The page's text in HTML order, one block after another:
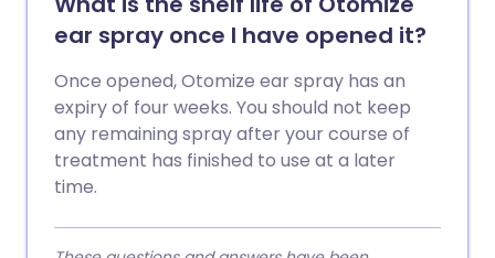
ear spray once I have opened it?
Once opened, Otomize ear spray has an
expiry of four weeks. You should not keep
any remaining spray after your course of
treatment has finished to use at a later
time.